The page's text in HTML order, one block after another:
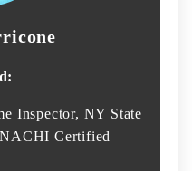
Inspector, NY State
Certified